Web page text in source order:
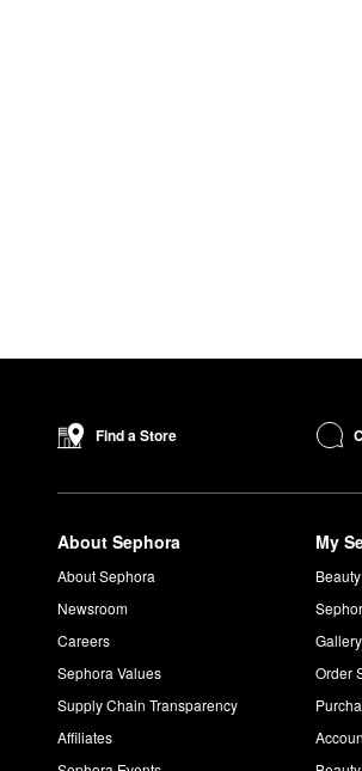
Find a Store
About Sephora
About Sephora
Newsroom
Careers
Sephora Values
Supply Chain Transparency
Affiliates
My
Gallery
Order